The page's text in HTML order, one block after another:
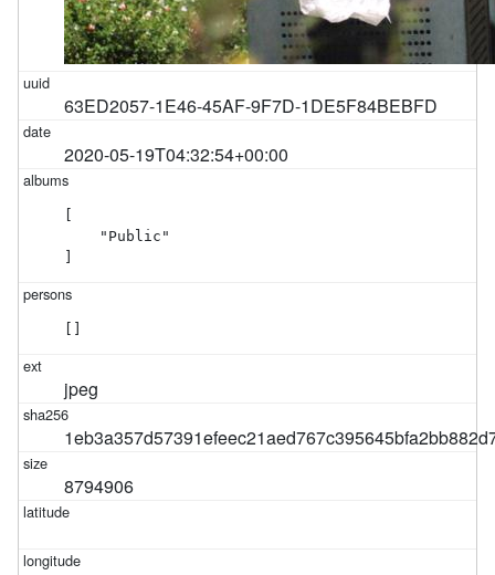
63ED2057-1E46-45AF-9F7D-1DE5F84BEBFD
2020-05-19T04:32:54+00:00
    "Public"
jpeg
8794906